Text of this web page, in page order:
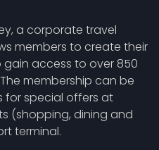
a corporate travel
members to create their
access to over 850
membership can be
for special offers at
(shopping, dining and
terminal.